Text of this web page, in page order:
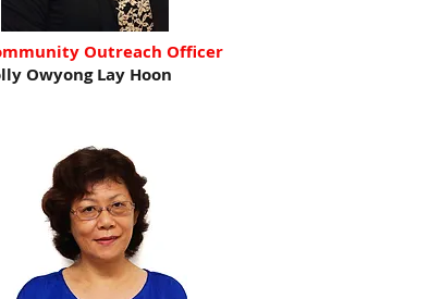
Outreach Officer
Owyong Lay Hoon